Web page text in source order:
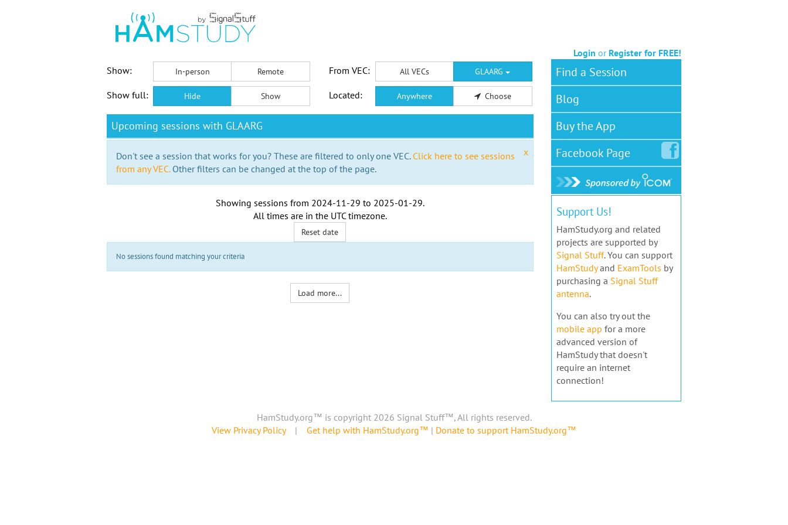
Login or Register for FREE!
Show:
In-person Remote From VEC: All VECs GLAARG
Show full: Hide Show Located: Anywhere Choose
Upcoming sessions with GLAARG
x
Don't see a session that works for you? These are filtered to only one VEC. Click here to see sessions
from any VEC.Other filters can be changed at the top of the page.
Showing sessions from 2024-11-29 to 2025-01-29.
All times are in the UTC timezone.
Reset date
No sessions found matching your criteria
Load more...
Find a Session
Blog
Buy the App
FacebookPage
Support Us!
HamStudy.org and related
projects are supported by
Signal Stuff. You can support
HamStudyand ExamTools by
purchasing a Signal Stuff
antenna.
You can also try out the
mobile app for a more
advanced version of
HamStudy that doesn't
require an internet
connection!
HamStudy.org™ is copyright 2026 Signal Stuff™, All rights reserved.
View Privacy Policy| Get help with HamStudy.org™ | Donate to support HamStudy.org™